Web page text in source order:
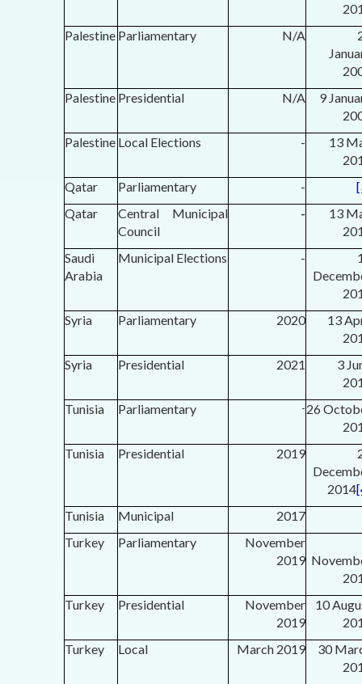
Palestine Parliamentary N/A
Palestine Presidential N/A
9
Palestine Local Elections -
13
Qatar
Parliamentary -
Qatar
Central Municipal
Council
-
13
Saudi
Arabia
Municipal Elections -
Syria
Parliamentary 2020
13
Syria
Presidential 2021
3
Tunisia
Parliamentary -26
Tunisia
Presidential 2019
2014
Tunisia
Municipal
2017
Turkey
Parliamentary
November
2019
Turkey
Presidential
November
2019
10
Turkey
Local March 2019
30